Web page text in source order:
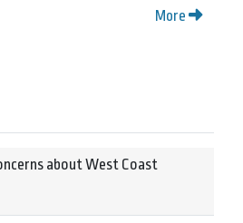
More
about West Coast